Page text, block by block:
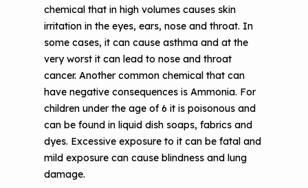
chemical that in high volumes causes skin
irritation in the eyes, ears, nose and throat. In
some cases, it can cause asthma and at the
very worst it can lead to nose and throat
cancer. Another common chemical that can
have negative consequences is Ammonia. For
children under the age of 6 it is poisonous and
can be found in liquid dish soaps, fabrics and
dyes. Excessive exposure to it can be fatal and
mild exposure can cause blindness and lung
damage.